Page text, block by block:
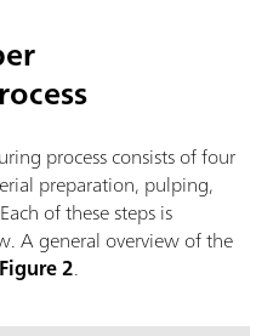
process consists of four
preparation, pulping,
of these steps is
A general overview of the
Figure 2.